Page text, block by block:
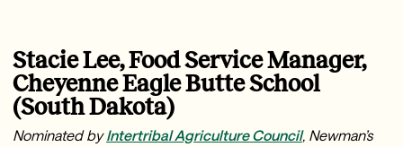
Stacie Lee, Food Service Manager,
Cheyenne Eagle Butte School
(South Dakota)
Nominated byIntertribal Agriculture Council, Newman’s